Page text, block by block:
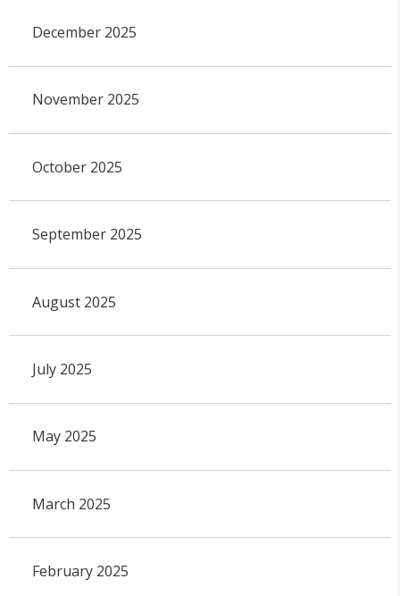
December 2025
November 2025
October 2025
September 2025
August 2025
July 2025
May 2025
March 2025
February 2025